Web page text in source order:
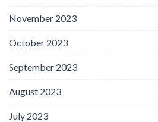
November 2023
October 2023
September 2023
August 2023
July 2023